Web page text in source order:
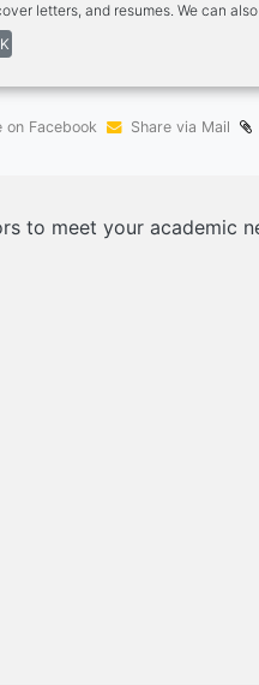
letters, and resumes. We can
ONLY.
on Facebook Share via Mail
to meet your academic